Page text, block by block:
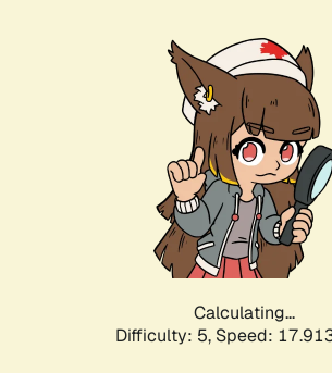
Calculating...
Difficulty: 5, Speed: